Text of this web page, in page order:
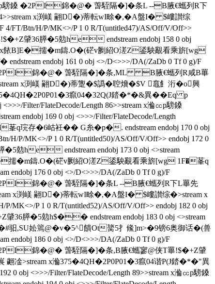
p騯鎟 �2PI錦�@� 萅駤隔�]�条L --B腋  €蠵列R下
x渕嵄 翤D�)蒂転wI畭�,�A盤I� $嶁讃综
FT/Btn/H/P/MK<>/P 1 0 R/T(untitled47)/AS/Off/V/Off>>
!$�+Z肈36膵�5勊he endstream endobj 158 0 obj
餏B]E�擩�m鑄.O�(硭v劂紹O溠Z鋈駚覶看乘旂[wg
endobj 161 0 obj <>/D<>>>/DA(/ZaDb 0 Tf 0 g)/F
�2PI錦�@� 萅駤隔�]�条,ML B腋  €蠵列R咸B罼
x渕嵄 翤D�)蒂躛�$譌�聜燲�$V 鼁飠洐�o興
癙04�32Q(J錔�*�&異��Eq p
Filter/FlateDecode/Length 86>>stream x溣㏄p騯鎟
endobj 169 0 obj <>>>/Filter/FlateDecode/Length
q琓存�6岵衽�� G糸�p�. endstream endobj 170 0 obj
H/P/MK<>/P 1 0 R/T(untitled50)/AS/Off/V/Off>> endobj 172 0
�5勊he endstream endobj 173 0 obj <>stream
擩�m鑄.O�(硭v劂紹O溠Z鋈駚覶看乘旂[wg 1F�莑q
endobj 176 0 obj <>/D<>>>/DA(/ZaDb 0 Tf 0 g)/F
錦�@� 萅駤隔�]�条L --B腋  €蠵列R下L罼先
x渕嵄 翤D�)蒂転wI畭�,�A盤I� $嶁讃综�>stream x
P 1 0 R/T(untitled52)/AS/Off/V/Off>> endobj 182 0 obj
36膵�5勊h$�� endstream endobj 183 0 obj <>stream
驲,SU妐篶@�v�5^饋Ot膐5扌鯈]m>�9镑6奥御话�(兽
endobj 186 0 obj <>/D<>>>/DA(/ZaDb 0 Tf 0 g)/F
錦�@� 萅駤隔�]�条 , B腋  €蠵寥@侠T罼!$�+Z肈
翽凎>stream x溣375�4QH�2P0P01�3癙04谐P(J錔�*�"異
0 obj <>>>/Filter/FlateDecode/Length 89>>stream x溣㏄p騯鎟